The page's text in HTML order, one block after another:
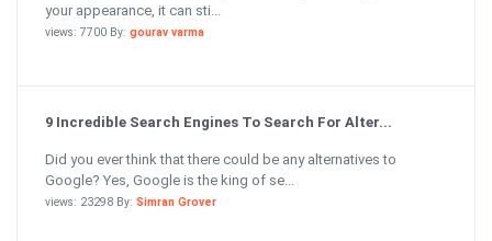
your appearance, it can sti...
views: 7700 By: gourav varma
9 Incredible Search Engines To Search For Alter...
Did you ever think that there could be any alternatives to
Google? Yes, Google is the king of se...
views: 23298 By: Simran Grover